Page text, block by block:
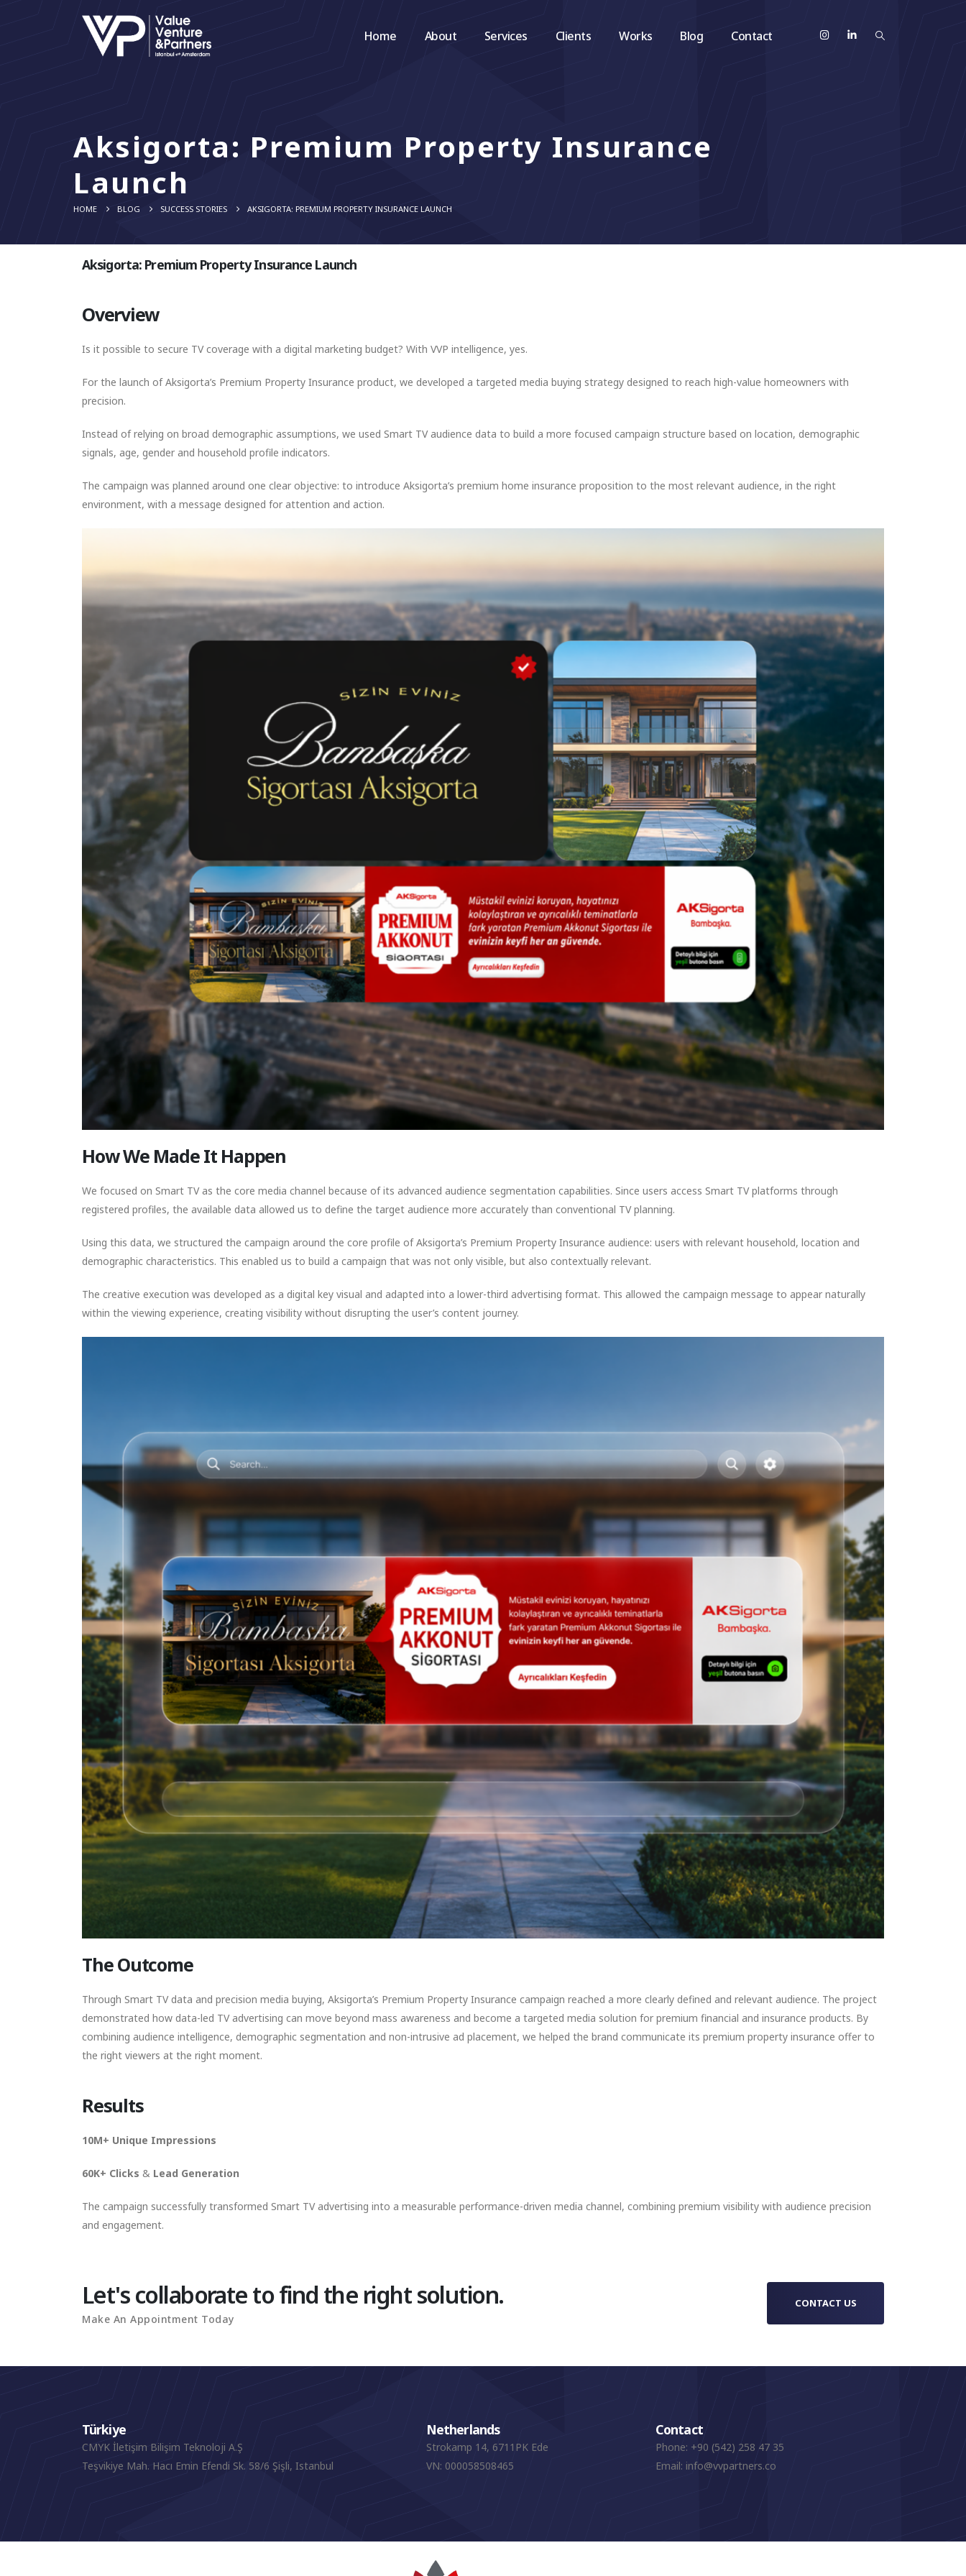
Home About Services Clients Works Blog Contact
Aksigorta: Premium Property Insurance
Launch
HOME BLOG SUCCESS STORIES AKSIGORTA: PREMIUM PROPERTY INSURANCE LAUNCH
Aksigorta: Premium Property Insurance Launch
Overview
Is it possible to secure TV coverage with a digital marketing budget? With VVP intelligence, yes.
For the launch of Aksigorta’s Premium Property Insurance product, we developed a targeted media buying strategy designed to reach high-value homeowners with
precision.
Instead of relying on broad demographic assumptions, we used Smart TV audience data to build a more focused campaign structure based on location, demographic
signals, age, gender and household profile indicators.
The campaign was planned around one clear objective: to introduce Aksigorta’s premium home insurance proposition to the most relevant audience, in the right
environment, with a message designed for attention and action.
How We Made It Happen
We focused on Smart TV as the core media channel because of its advanced audience segmentation capabilities. Since users access Smart TV platforms through
registered profiles, the available data allowed us to define the target audience more accurately than conventional TV planning.
Using this data, we structured the campaign around the core profile of Aksigorta’s Premium Property Insurance audience: users with relevant household, location and
demographic characteristics. This enabled us to build a campaign that was not only visible, but also contextually relevant.
The creative execution was developed as a digital key visual and adapted into a lower-third advertising format. This allowed the campaign message to appear naturally
within the viewing experience, creating visibility without disrupting the user’s content journey.
The Outcome
Through Smart TV data and precision media buying, Aksigorta’s Premium Property Insurance campaign reached a more clearly defined and relevant audience. The project
demonstrated how data-led TV advertising can move beyond mass awareness and become a targeted media solution for premium financial and insurance products. By
combining audience intelligence, demographic segmentation and non-intrusive ad placement, we helped the brand communicate its premium property insurance offer to
the right viewers at the right moment.
Results
10M+ Unique Impressions
60K+ Clicks & Lead Generation
The campaign successfully transformed Smart TV advertising into a measurable performance-driven media channel, combining premium visibility with audience precision
and engagement.
Let's collaborate to find the right solution.
Make An Appointment Today
CONTACT US
Türkiye
CMYK İletişim Bilişim Teknoloji A.Ş
Teşvikiye Mah. Hacı Emin Efendi Sk. 58/6 Şişli, Istanbul
Netherlands
Strokamp 14, 6711PK Ede
VN: 000058508465
Contact
Phone: +90 (542) 258 47 35
Email: info@vvpartners.co